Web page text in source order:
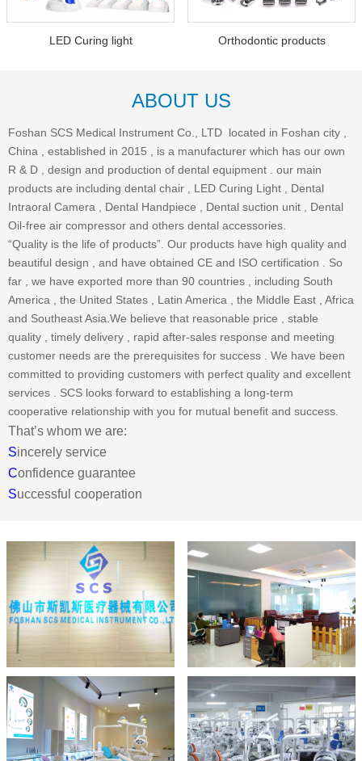
LED Curing light Orthodontic products
ABOUT US
Foshan SCS Medical Instrument Co., LTD located in Foshan city ,
China , established in 2015 , is a manufacturer which has our own
R & D , design and production of dental equipment . our main
products are including dental chair , LED Curing Light , Dental
Intraoral Camera , Dental Handpiece , Dental suction unit , Dental
Oil-free air compressor and others dental accessories.
“Quality is the life of products”. Our products have high quality and
beautiful design , and have obtained CE and ISO certification . So
far , we have exported more than 90 countries , including South
America , the United States , Latin America , the Middle East , Africa
and Southeast Asia.We believe that reasonable price , stable
quality , timely delivery , rapid after-sales response and meeting
customer needs are the prerequisites for success . We have been
committed to providing customers with perfect quality and excellent
services . SCS looks forward to establishing a long-term
cooperative relationship with you for mutual benefit and success.
That’s whom we are:
Sincerely service
Confidence guarantee
Successful cooperation